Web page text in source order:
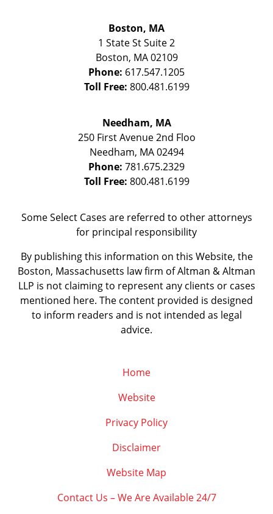
Boston, MA
1 State StSuite 2
Boston, MA 02109
Phone: 617.547.1205
Toll Free: 800.481.6199
Needham, MA
250 First Avenue 2nd Floo
Needham, MA 02494
Phone: 781.675.2329
Toll Free: 800.481.6199
Some Select Cases are referred to other attorneys
for principal responsibility
By publishing this information on this Website, the
Boston, Massachusetts law firm of Altman & Altman
LLP is not claiming to represent any clients or cases
mentioned here. The content provided is designed
to inform readers and is not intended as legal
advice.
Home
Website
Privacy Policy
Disclaimer
Website Map
Contact Us – We Are Available 24/7